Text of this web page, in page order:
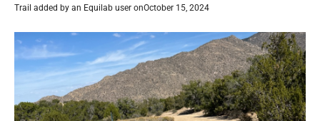
Trail added by an Equilab user onOctober 15, 2024